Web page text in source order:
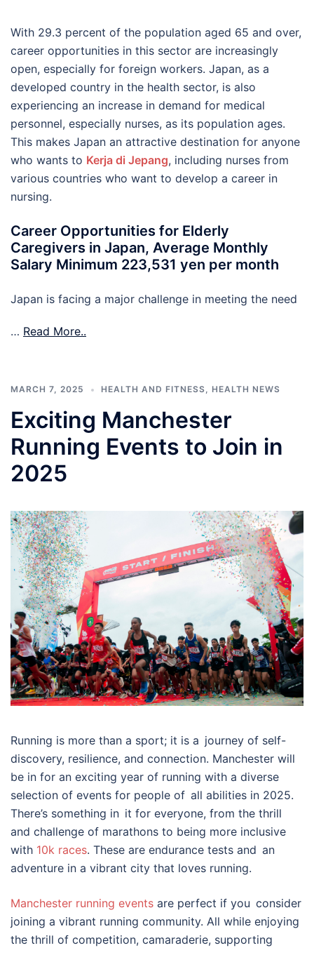
With 29.3 percent of the population aged 65 and over,
career opportunities in this sector are increasingly
open, especially for foreign workers. Japan, as a
developed country in the health sector, is also
experiencing an increase in demand for medical
personnel, especially nurses, as its population ages.
This makes Japan an attractive destination for anyone
who wants to Kerja di Jepang, including nurses from
various countries who want to develop a career in
nursing.
Career Opportunities for Elderly
Caregivers in Japan, Average Monthly
Salary Minimum 223,531 yen per month
Japan is facing a major challenge in meeting the need
… Read More..
MARCH 7, 2025 HEALTH AND FITNESS, HEALTH NEWS
Exciting Manchester
Running Events to Join in
2025
Running is more than a sport; it is a journey of self-
discovery, resilience, and connection. Manchester will
be in for an exciting year of running with a diverse
selection of events for people of all abilities in 2025.
There’s something in it for everyone, from the thrill
and challenge of marathons to being more inclusive
with 10k races. These are endurance tests and an
adventure in a vibrant city that loves running.
Manchester running events are perfect if you consider
joining a vibrant running community. All while enjoying
the thrill of competition, camaraderie, supporting